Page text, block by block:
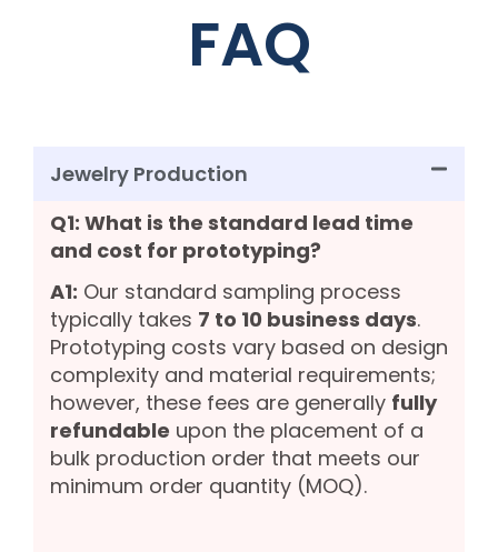
FAQ
Jewelry Production
Q1: What is the standard lead time
and cost for prototyping?
A1: Our standard sampling process
typically takes 7 to 10 business days.
Prototyping costs vary based on design
complexity and material requirements;
however, these fees are generally fully
refundable upon the placement of a
bulk production order that meets our
minimum order quantity (MOQ).